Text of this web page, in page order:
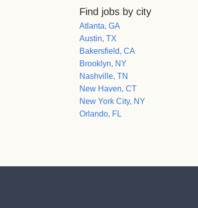
Find jobs by city
Atlanta, GA
Austin, TX
Bakersfield, CA
Brooklyn, NY
Nashville, TN
New Haven, CT
New York City, NY
Orlando, FL